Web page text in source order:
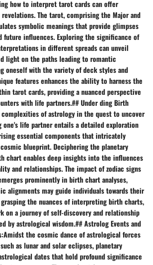
how to interpret tarot cards can offer
The tarot, comprising the Major and
symbolic meanings that provide glimpses
future influences. Exploring the significance of
in different spreads can unveil
light on the paths leading to romantic
oneself with the variety of deck styles and
features enhances the ability to harness the
tarot cards, providing a nuanced perspective
with life partners.## Under ding Birth
of astrology in the quest to uncover
life partner entails a detailed exploration
essential components that intricately
blueprint. Deciphering the planetary
chart enables deep insights into the influences
and relationships. The impact of zodiac signs
prominently in birth chart analyses,
alignments may guide individuals towards their
the nuances of interpreting birth charts,
on a journey of self-discovery and relationship
by astrological wisdom.## Astrolog Events and
the cosmic dance of astrological forces
as lunar and solar eclipses, planetary
dates that hold profound significance